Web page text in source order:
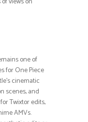
one of
for One Piece
cinematic
scenes, and
Twixtor edits,
AMVs.